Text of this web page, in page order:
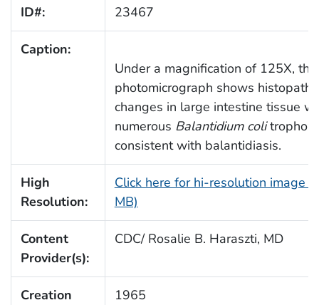
ID#: 23467
Caption:
Under a magnification of 125X, this
photomicrograph shows
changes in large intestine tissue
numerous Balantidium coli
consistent with balantidiasis.
High
Resolution:
Click here for hi-resolution image
MB)
Content
Provider(s):
CDC/ Rosalie B. Haraszti, MD
Creation
1965